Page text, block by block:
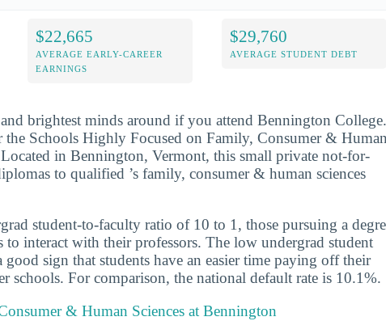
$22,665
AVERAGE EARLY-CAREER
EARNINGS
$29,760
AVERAGE STUDENT DEBT
brightest minds around if you attend Bennington College.
the Schools Highly Focused on Family, Consumer & Human
in Bennington, Vermont, this small private not-for-
to qualified ’s family, consumer & human sciences
student-to-faculty ratio of 10 to 1, those pursuing a
interact with their professors. The low undergrad student
sign that students have an easier time paying off their
schools. For comparison, the national default rate is 10.1%.
& Human Sciences at Bennington